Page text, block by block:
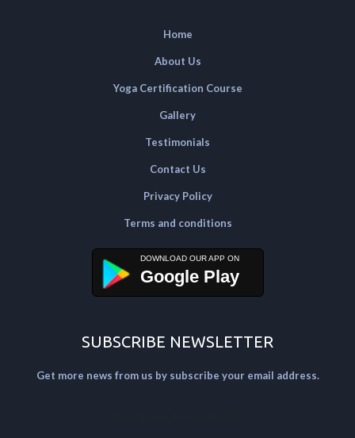
Home
About Us
Yoga Certification Course
Gallery
Testimonials
Contact Us
Privacy Policy
Terms and conditions
Google Play
SUBSCRIBE NEWSLETTER
Get more news from us by subscribe your email address.